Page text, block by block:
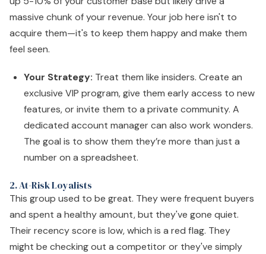
massive chunk of your revenue. Your job here isn't to
acquire them—it's to keep them happy and make them
feel seen.
Your Strategy: Treat them like insiders. Create an
exclusive VIP program, give them early access to new
features, or invite them to a private community. A
dedicated account manager can also work wonders.
The goal is to show them they’re more than just a
number on a spreadsheet.
2. At-Risk Loyalists
This group used to be great. They were frequent buyers
and spent a healthy amount, but they've gone quiet.
Their recency score is low, which is a red flag. They
might be checking out a competitor or they've simply